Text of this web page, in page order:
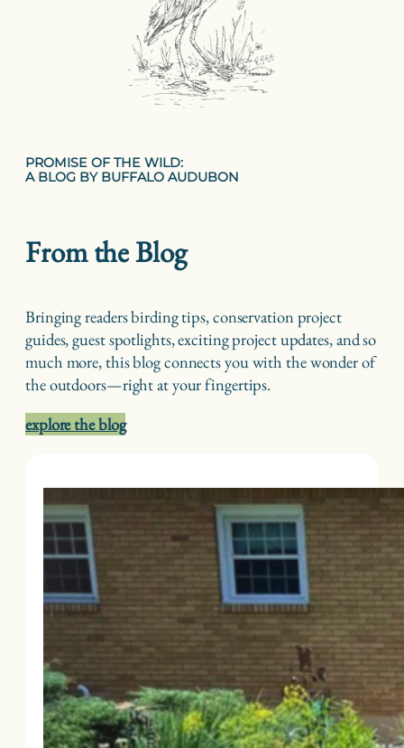
PROMISE OF THE WILD:
A BLOG BY BUFFALO AUDUBON
From the Blog
Bringing readers birding tips, conservation project
guides, guest spotlights, exciting project updates, and so
much more, this blog connects you with the wonder of
the outdoors—right at your fingertips.
explore the blog